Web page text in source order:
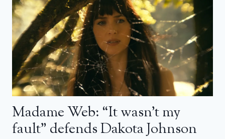
Madame Web: “It wasn’t my
fault” defends Dakota Johnson